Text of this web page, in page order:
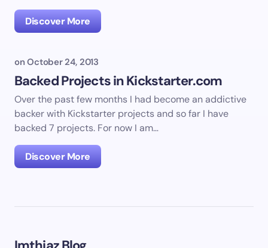
Discover More
on October 24, 2013
Backed Projects in Kickstarter.com
Over the past few months I had become an addictive
backer with Kickstarter projects and so far I have
backed 7 projects. For now I am…
Discover More